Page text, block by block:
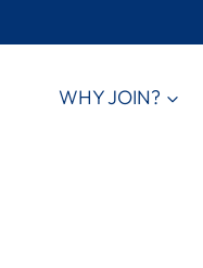
WHY JOIN?